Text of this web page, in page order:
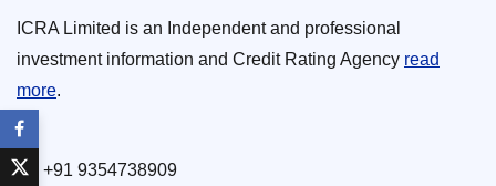
ICRA Limited is an Independent and professional
investment information and Credit Rating Agency read
more.
+91 9354738909